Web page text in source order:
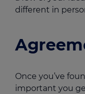
different in
Once you’ve
important you